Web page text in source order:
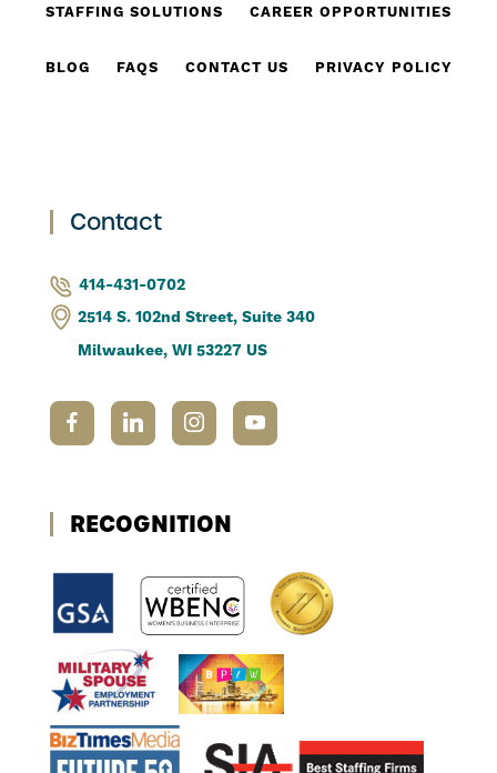
STAFFING SOLUTIONS CAREER OPPORTUNITIES
BLOG FAQS CONTACT US PRIVACY POLICY
Contact
414-431-0702
2514 S. 102nd Street, Suite 340
Milwaukee, WI 53227 US
RECOGNITION